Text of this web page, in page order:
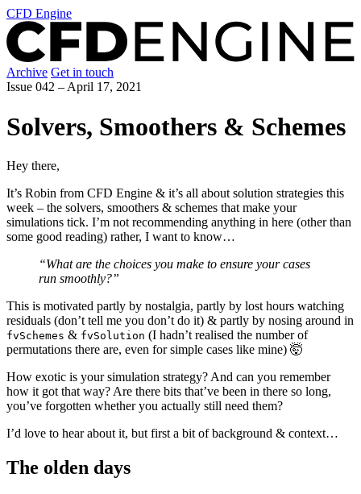
CFD Engine
Archive Get in touch
Issue 042 – April 17, 2021
Solvers, Smoothers & Schemes
Hey there,
It’s Robin from CFD Engine & it’s all about solution strategies this
week – the solvers, smoothers & schemes that make your
simulations tick. I’m not recommending anything in here (other than
some good reading) rather, I want to know…
“What are the choices you make to ensure your cases
run smoothly?”
This is motivated partly by nostalgia, partly by lost hours watching
residuals (don’t tell me you don’t do it) & partly by nosing around in
fvSchemes & fvSolution (I hadn’t realised the number of
permutations there are, even for simple cases like mine) 🤯
How exotic is your simulation strategy? And can you remember
how it got that way? Are there bits that’ve been in there so long,
you’ve forgotten whether you actually still need them?
I’d love to hear about it, but first a bit of background & context…
The olden days